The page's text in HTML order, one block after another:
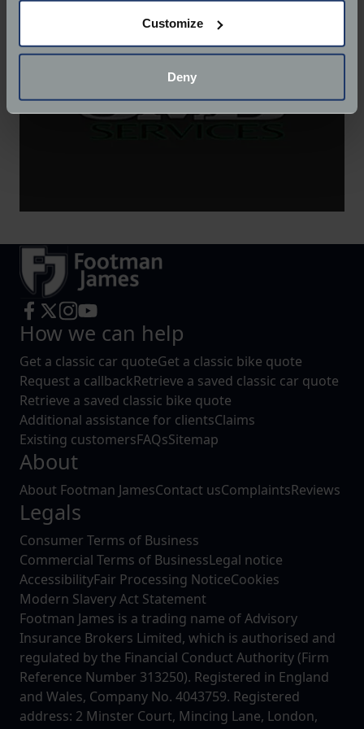
Collect information about your geographical
location which can be accurate to within several
website, to improve our website performance and to
advertising.
Customize
Deny
How we can help
Get a classic car quoteGet a classic bike quote
Request a callbackRetrieve a saved classic car quote
Retrieve a saved classic bike quote
Additional assistance for clientsClaims
Existing customersFAQsSitemap
About
About Footman JamesContact usComplaintsReviews
Legals
Consumer Terms of Business
Commercial Terms of BusinessLegal notice
AccessibilityFair Processing NoticeCookies
Modern Slavery Act Statement
Footman James is a trading name of Advisory
Insurance Brokers Limited, which is authorised and
regulated by the Financial Conduct Authority (Firm
Reference Number 313250). Registered in England
and Wales, Company No. 4043759. Registered
address: 2 Minster Court, Mincing Lane, London,